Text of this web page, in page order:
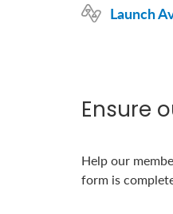
Launch
Ensure
Help our
form is